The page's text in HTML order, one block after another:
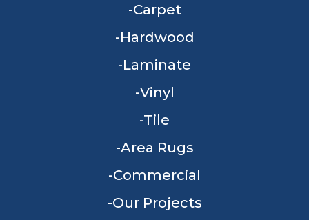
Carpet
Hardwood
Laminate
Vinyl
Tile
Area Rugs
Commercial
Our Projects